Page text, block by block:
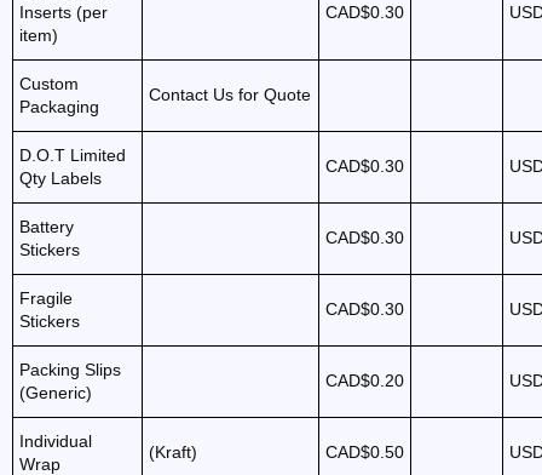
Inserts (per
item)
CAD$0.30
Custom
Packaging
Contact Us for Quote
D.O.T Limited
Qty Labels
CAD$0.30
Battery
Stickers
CAD$0.30
Fragile
Stickers
CAD$0.30
Packing Slips
(Generic)
CAD$0.20
Individual
Wrap
(Kraft) CAD$0.50